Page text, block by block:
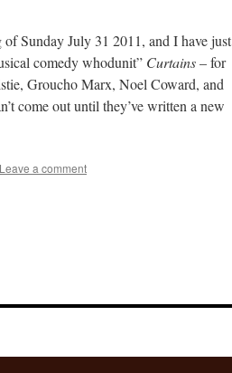
Sunday July 31 2011, and I have just
comedy whodunit” Curtains– for
Groucho Marx, Noel Coward, and
come out until they’ve written a new
Leave a comment